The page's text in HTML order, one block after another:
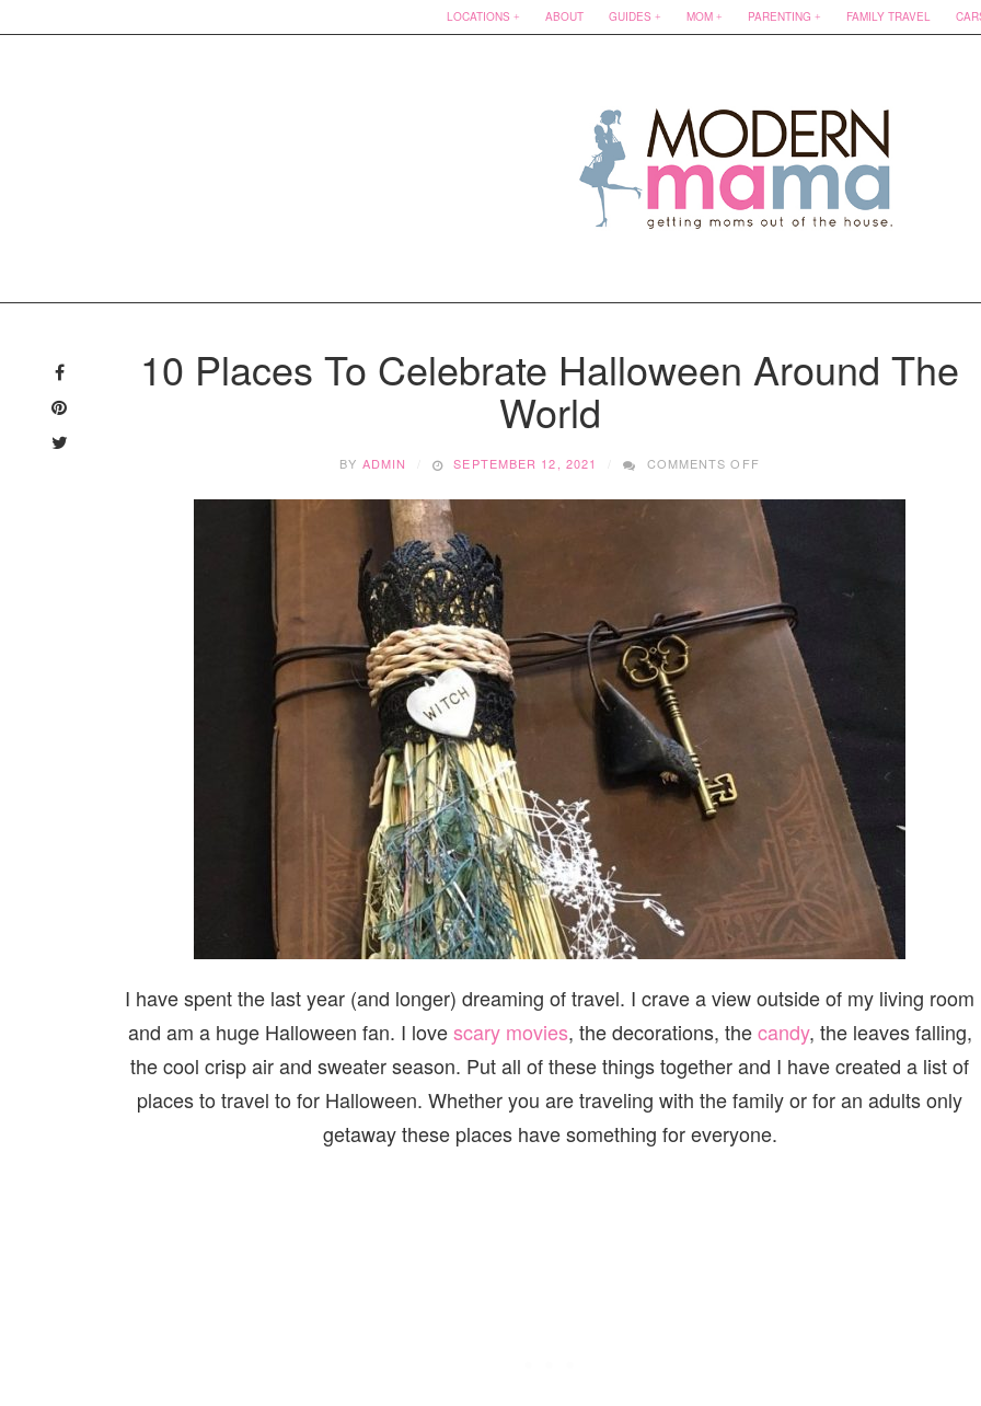
LOCATIONS ABOUT GUIDES MOM PARENTING FAMILY TRAVEL
content
10 Places To Celebrate Halloween Around The
World
BY ADMIN SEPTEMBER 12, 2021 COMMENTS OFF
TO
CELEBRATE
HALLOWEEN
AROUND
THE
WORLD
I have spent the last year (and longer) dreaming of travel. I crave a view outside of my living room
and am a huge Halloween fan. I lovescary movies, the decorations, thecandy, the leaves falling,
the cool crisp air and sweater season. Put all of these things together and I have created a list of
places to travel to for Halloween. Whether you are traveling with the family or for an adults only
getaway these places have something for everyone.